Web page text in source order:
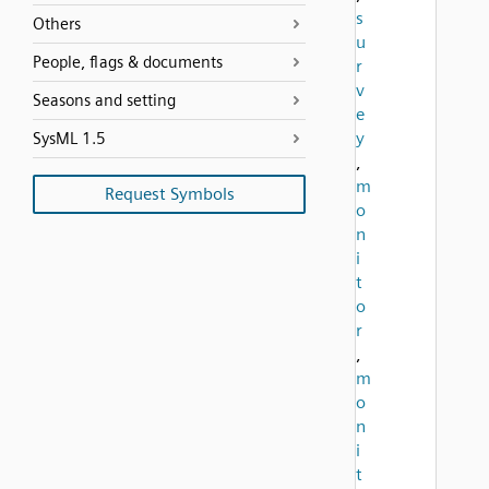
Others
People, flags & documents
Seasons and setting
SysML 1.5
Request Symbols
s
u
r
v
e
y
,
m
o
n
i
t
o
r
,
m
o
n
i
t